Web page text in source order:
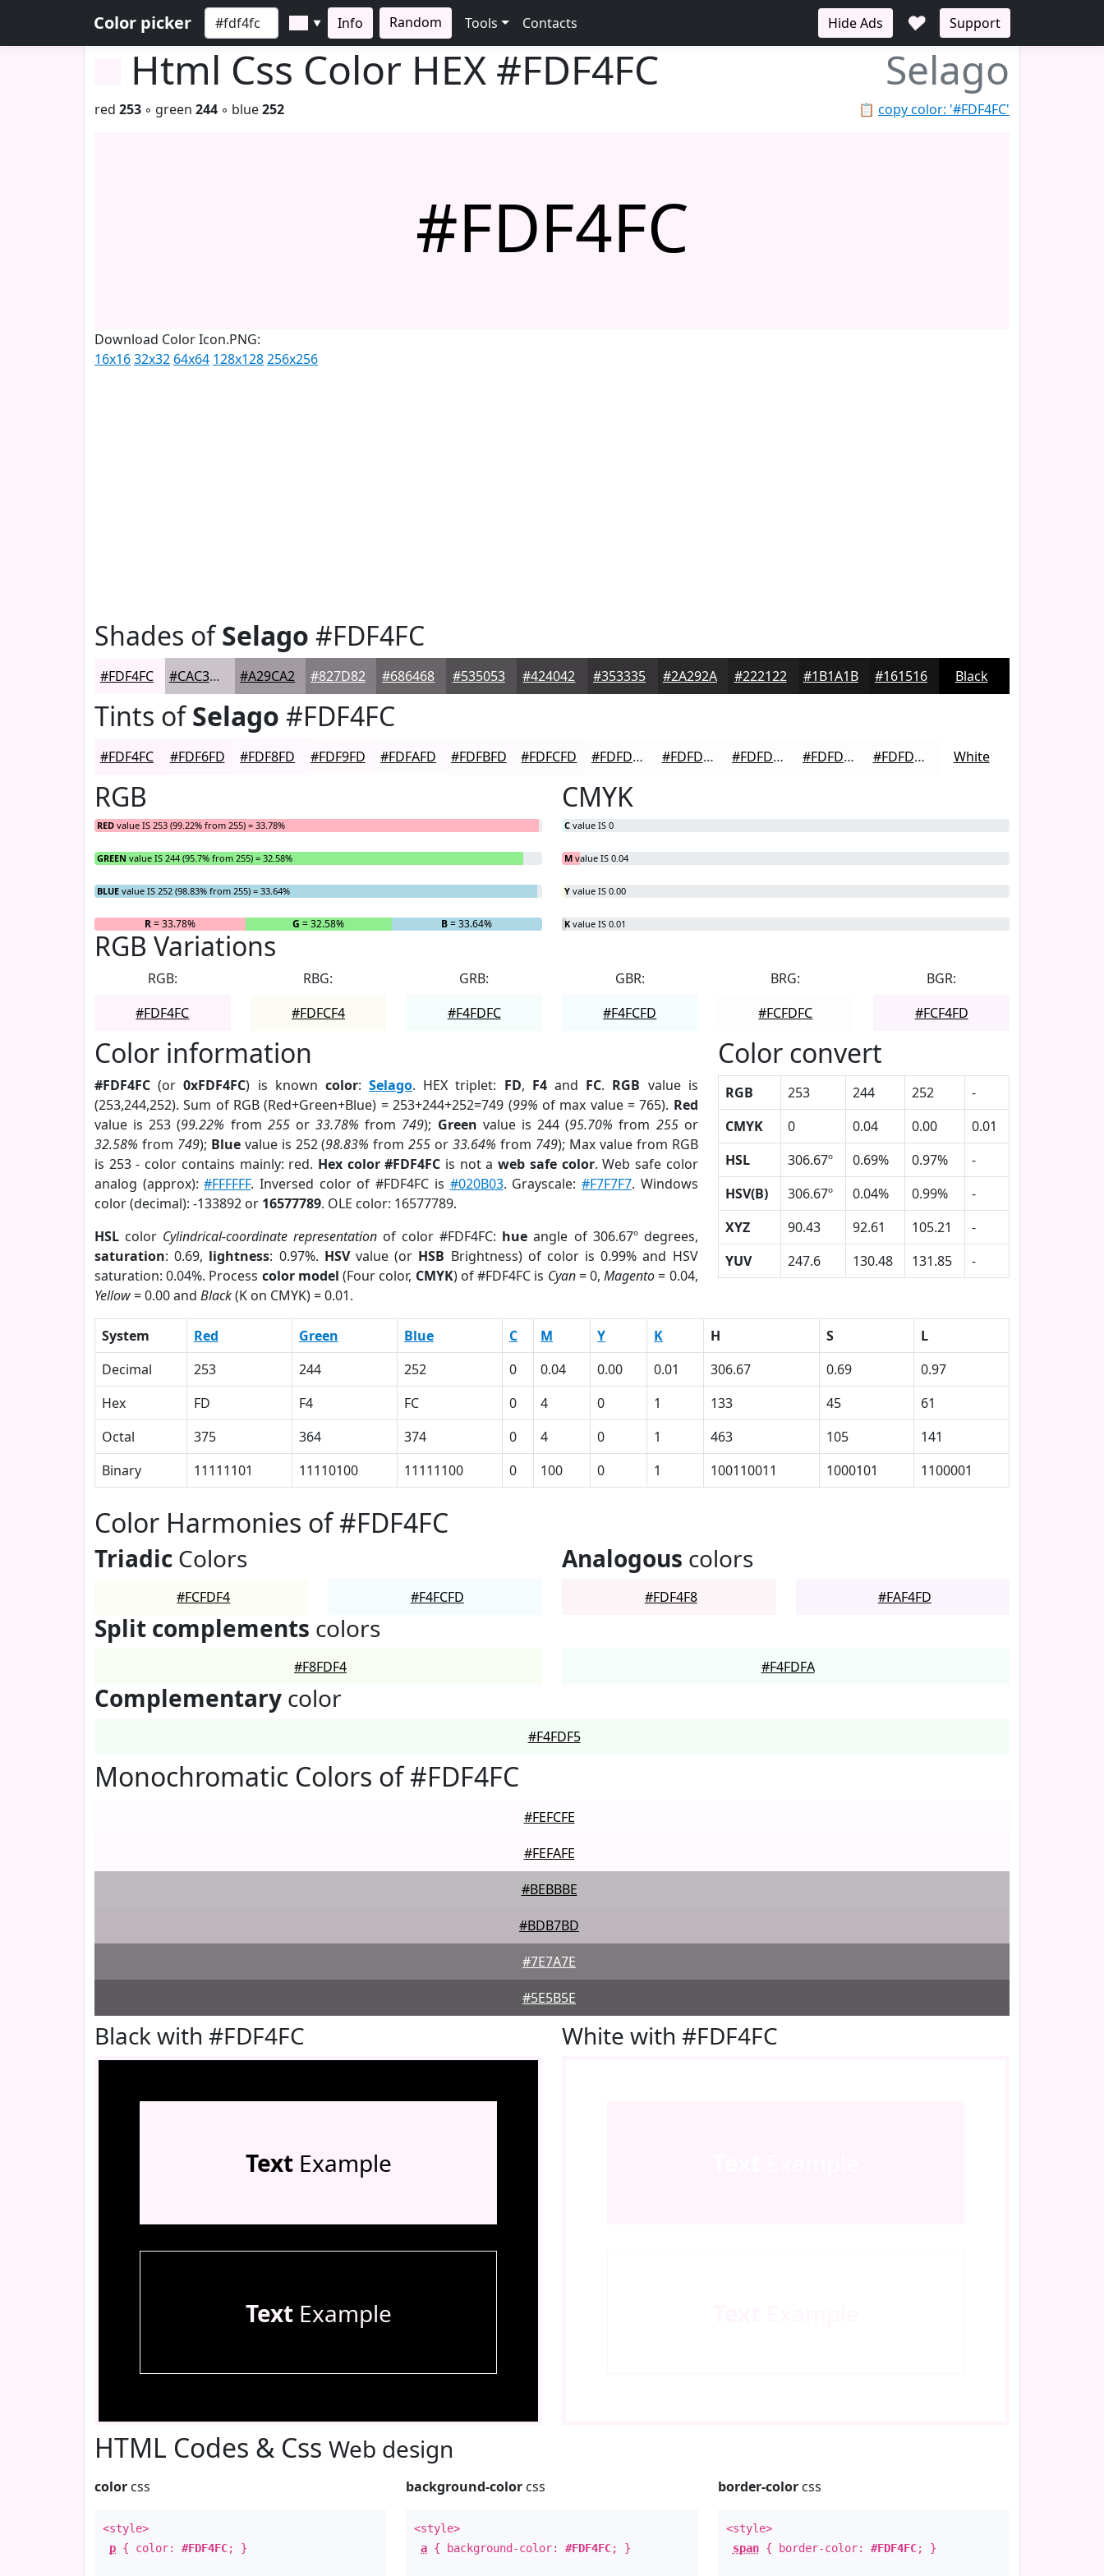
Color picker ▼ Info Random Tools Contacts Hide Ads ♥ Support
Html Css Color HEX #FDF4FC Selago
📋 copy color: '#FDF4FC'
red 253 ◦ green 244 ◦ blue252
#FDF4FC
Download Color Icon.PNG:
16x1632x32 64x64 128x128256x256
Shades ofSelago #FDF4FC
#FDF4FC #CAC3CA #A29CA2 #827D82 #686468 #535053 #424042 #353335 #2A292A #222122 #1B1A1B #161516 Black
Tints ofSelago #FDF4FC
#FDF4FC #FDF6FD #FDF8FD #FDF9FD #FDFAFD #FDFBFD #FDFCFD #FDFDFD #FDFDFD #FDFDFD #FDFDFD #FDFDFD White
RGB
RED value IS 253 (99.22% from 255) = 33.78%
GREEN value IS 244 (95.7% from 255) = 32.58%
BLUE value IS 252 (98.83% from 255) = 33.64%
R= 33.78% G = 32.58% B= 33.64%
CMYK
C value IS 0
M value IS 0.04
Y value IS 0.00
K value IS 0.01
RGB Variations
RGB:
#FDF4FC
RBG:
#FDFCF4
GRB:
#F4FDFC
GBR:
#F4FCFD
BRG:
#FCFDFC
BGR:
#FCF4FD
Color information
#FDF4FC (or0xFDF4FC) is known color:Selago. HEX triplet: FD, F4and FC. RGB value is
(253,244,252). Sum of RGB (Red+Green+Blue) = 253+244+252=749 (99% of max value = 765). Red
value is 253 (99.22% from 255or33.78% from 749); Green value is 244 (95.70% from 255or
32.58% from 749); Bluevalue is 252 (98.83% from255 or33.64% from 749); Max value from RGB
is 253 - color contains mainly: red. Hex color #FDF4FC is not aweb safe color. Web safe color
analog (approx):#FFFFFF. Inversed color of #FDF4FC is #020B03. Grayscale: #F7F7F7. Windows
color (decimal): -133892 or 16577789. OLE color: 16577789.
HSL color Cylindrical-coordinate representation of color #FDF4FC: hue angle of 306.67º degrees,
saturation: 0.69, lightness: 0.97%. HSVvalue (or HSB Brightness) of color is 0.99% and HSV
saturation: 0.04%. Process color model (Four color, CMYK) of #FDF4FC is Cyan= 0,Magento= 0.04,
Yellow= 0.00 and Black(K on CMYK) = 0.01.
Color convert
RGB 253 244 252
-
CMYK
0 0.04 0.00
0.01
HSL
306.67º 0.69% 0.97%
-
HSV(B)
306.67º 0.04% 0.99%
-
XYZ
90.43 92.61 105.21
-
YUV
247.6 130.48 131.85 -
System Red Green Blue C M Y K H S
L
Decimal
253 244 252 0 0.04 0.00 0.01 306.67 0.69
0.97
Hex
FD F4 FC 0 4 0 1 133 45
61
Octal
375 364 374 0 4 0 1 463 105
141
Binary
11111101 11110100 11111100 0 100 0 1 100110011 1000101 1100001
Color Harmonies of #FDF4FC
Triadic Colors
#FCFDF4 #F4FCFD
Analogous colors
#FDF4F8 #FAF4FD
Split complements colors
#F8FDF4 #F4FDFA
Complementary color
#F4FDF5
Monochromatic Colors of #FDF4FC
#FEFCFE
#FEFAFE
#BEBBBE
#BDB7BD
#7E7A7E
#5E5B5E
Black with #FDF4FC
TextExample
TextExample
White with #FDF4FC
HTML Codes & Css Web design
color css
<style>
p { color: #FDF4FC; }
background-color css
<style>
a { background-color:#FDF4FC; }
border-colorcss
<style>
span{ border-color: #FDF4FC; }